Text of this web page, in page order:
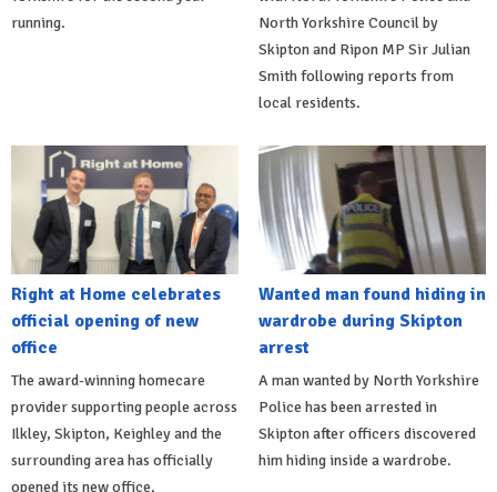
running.
North Yorkshire Council by
Skipton and Ripon MP Sir Julian
Smith following reports from
local residents.
Right at Home celebrates
official opening of new
office
The award-winning homecare
provider supporting people across
Ilkley, Skipton, Keighley and the
surrounding area has officially
opened its new office.
Wanted man found hiding in
wardrobe during Skipton
arrest
A man wanted by North Yorkshire
Police has been arrested in
Skipton after officers discovered
him hiding inside a wardrobe.